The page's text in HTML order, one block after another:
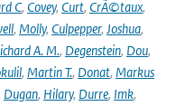
C, Covey, Curt, CrÃ©taux,
, Molly, Culpepper, Joshua,
A. M., Degenstein, Dou,
, Martin T., Donat, Markus
Dugan, Hilary, Durre, Imk,